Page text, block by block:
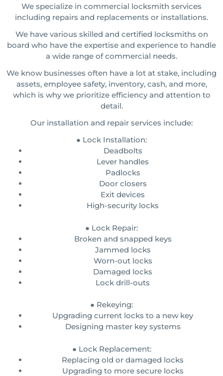
We specialize in commercial locksmith services
including repairs and replacements or installations.
We have various skilled and certified locksmiths on
board who have the expertise and experience to handle
a wide range of commercial needs.
We know businesses often have a lot at stake, including
assets, employee safety, inventory, cash, and more,
which is why we prioritize efficiency and attention to
detail.
Our installation and repair services include:
● Lock Installation:
Deadbolts
Lever handles
Padlocks
Door closers
Exit devices
High-security locks
● Lock Repair:
Broken and snapped keys
Jammed locks
Worn-out locks
Damaged locks
Lock drill-outs
● Rekeying:
Upgrading current locks to a new key
Designing master key systems
● Lock Replacement:
Replacing old or damaged locks
Upgrading to more secure locks